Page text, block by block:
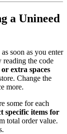
a Unineed
soon as you enter
reading the code
extra spaces
Change the
more.
some for each
specific items for
total order value.